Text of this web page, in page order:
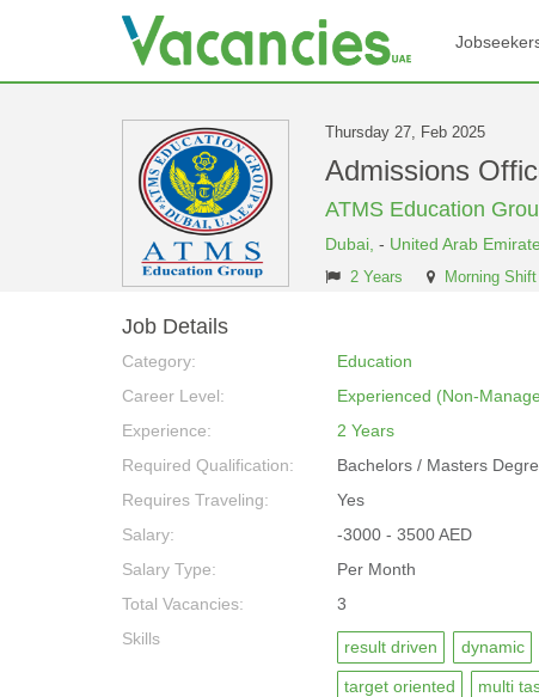
Thursday 27, Feb 2025
Admissions
ATMS Education
Dubai, - United Arab
2 Years Morning Shift
Job Details
Category:
Education
Career Level:
Experienced (Non-
Experience:
2 Years
Required Qualification:
Bachelors / Masters
Requires Traveling:
Yes
Salary:
-3000 - 3500 AED
Salary Type:
Per Month
Total Vacancies:
3
Skills
result driven dynamic
target oriented multi